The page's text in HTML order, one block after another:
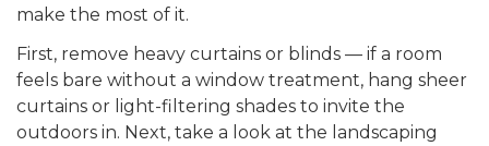
make the most of it.
First, remove heavy curtains or blinds — if a room
feels bare without a window treatment, hang sheer
curtains or light-filtering shades to invite the
outdoors in. Next, take a look at the landscaping